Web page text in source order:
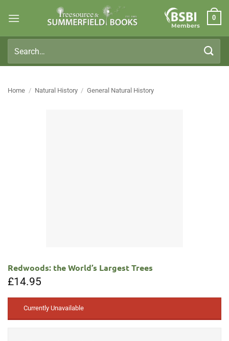
Members
0
for:
Home / Natural History / General Natural History
Redwoods: the World’s Largest Trees
£14.95
Currently Unavailable